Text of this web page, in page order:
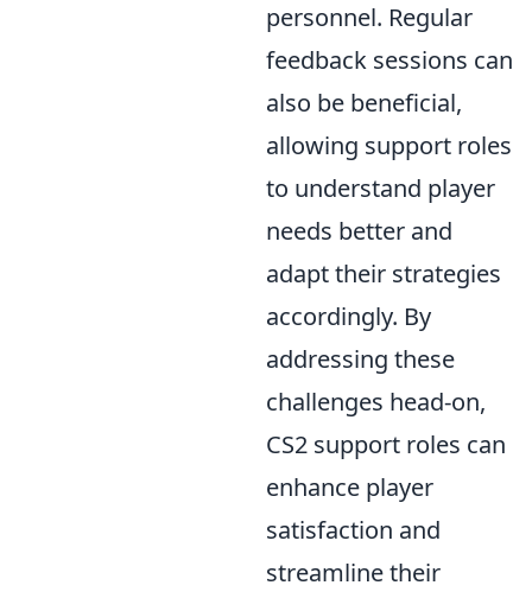
personnel. Regular
feedback sessions can
also be beneficial,
allowing support roles
to understand player
needs better and
adapt their strategies
accordingly. By
addressing these
challenges head-on,
CS2 support roles can
enhance player
satisfaction and
streamline their